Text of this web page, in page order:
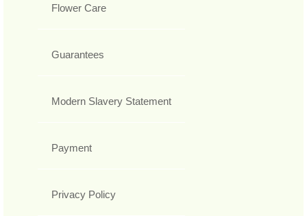
Flower Care
Guarantees
Modern Slavery Statement
Payment
Privacy Policy